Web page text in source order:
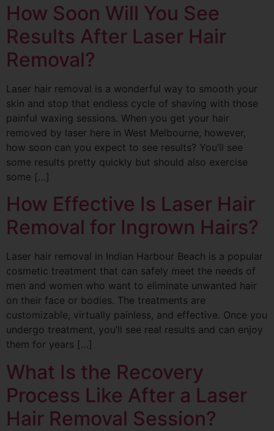
How Soon Will You See
Results After Laser Hair
Removal?
Laser hair removal is a wonderful way to smooth your
skin and stop that endless cycle of shaving with those
painful waxing sessions. When you get your hair
removed by laser here in West Melbourne, however,
how soon can you expect to see results? You’ll see
some results pretty quickly but should also exercise
some […]
How Effective Is Laser Hair
Removal for Ingrown Hairs?
Laser hair removal in Indian Harbour Beach is a popular
cosmetic treatment that can safely meet the needs of
men and women who want to eliminate unwanted hair
on their face or bodies. The treatments are
customizable, virtually painless, and effective. Once you
undergo treatment, you’ll see real results and can enjoy
them for years […]
What Is the Recovery
Process Like After a Laser
Hair Removal Session?